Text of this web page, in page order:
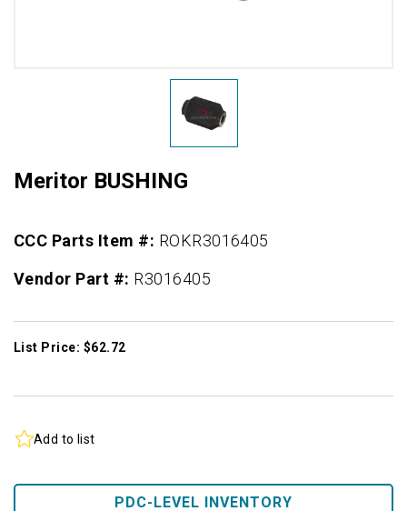
Meritor BUSHING
CCC Parts Item #: ROKR3016405
Vendor Part #: R3016405
List Price: $62.72
Add to list
PDC-LEVEL INVENTORY